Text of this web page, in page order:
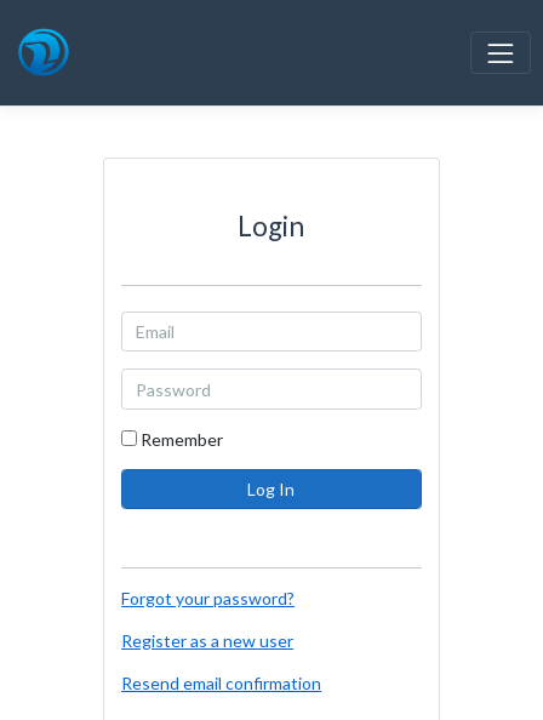
Login
Remember
Log In
Forgot your password?
Register as a new user
Resend email confirmation